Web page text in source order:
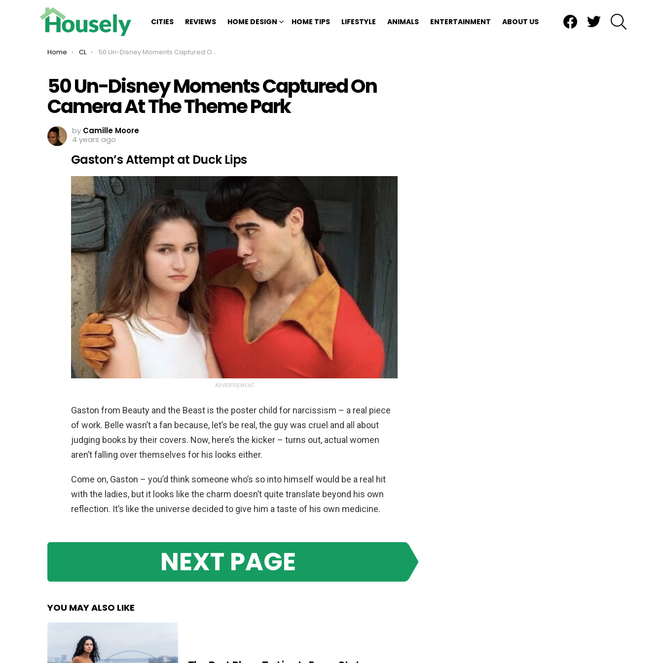
CITIES REVIEWS HOME DESIGN HOME TIPS LIFESTYLE ANIMALS ENTERTAINMENT ABOUT US
You are here:
Home CL 50 Un-Disney Moments Captured On Camera At The Theme Park
50 Un-Disney Moments Captured On
Camera At The Theme Park
by Camille Moore
4 years ago
Gaston’s Attempt at Duck Lips
ADVERTISEMENT
Gaston from Beauty and the Beast is the poster child for narcissism – a real piece
of work. Belle wasn’t a fan because, let’s be real, the guy was cruel and all about
judging books by their covers. Now, here’s the kicker – turns out, actual women
aren’t falling over themselves for his looks either.
Come on, Gaston – you’d think someone who’s so into himself would be a real hit
with the ladies, but it looks like the charm doesn’t quite translate beyond his own
reflection. It’s like the universe decided to give him a taste of his own medicine.
NEXT PAGE
YOU MAY ALSO LIKE